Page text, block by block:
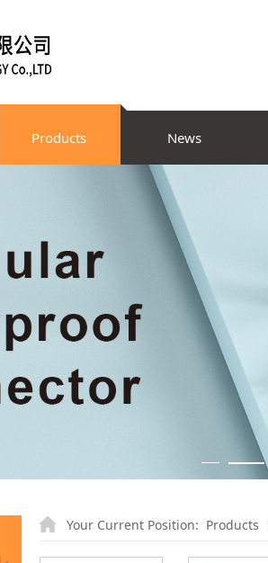
Products News
Your Current Position: Products